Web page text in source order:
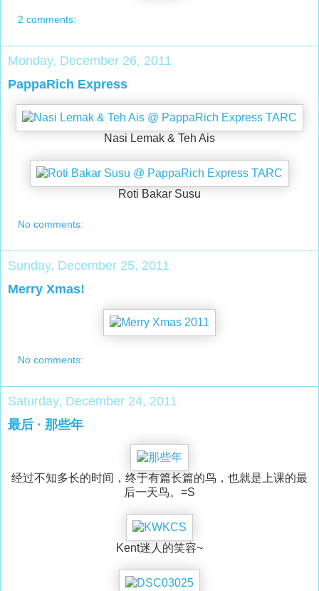
2 comments:
Monday, December 26, 2011
PappaRich Express
Nasi Lemak & Teh Ais
Roti Bakar Susu
No comments:
Sunday, December 25, 2011
Merry Xmas!
No comments:
Saturday, December 24, 2011
最后 · 那些年
经过不知多长的时间，终于有篇长篇的鸟，也就是上课的最
后一天鸟。=S
Kent迷人的笑容~